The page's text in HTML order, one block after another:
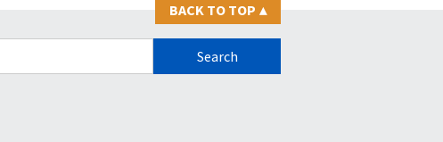
BACK TO TOP ▴